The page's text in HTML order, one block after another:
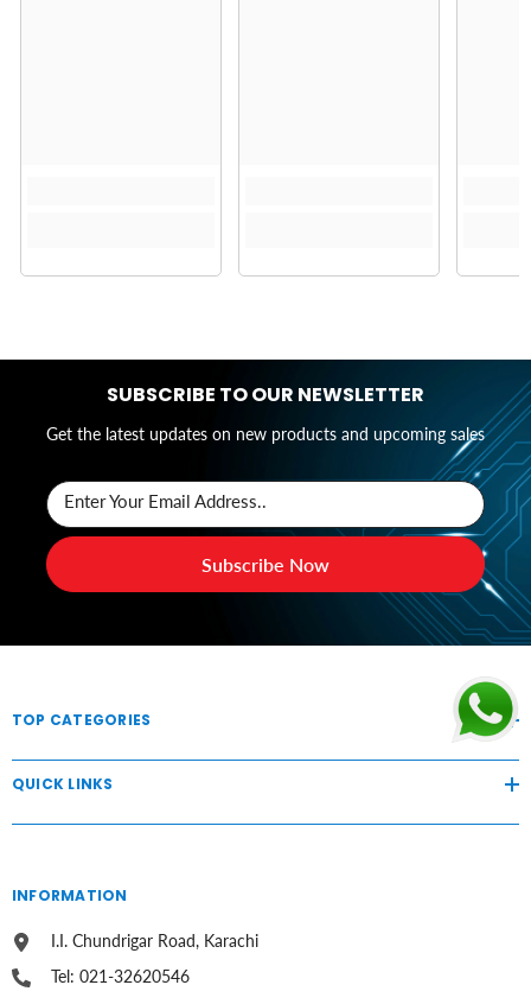
SUBSCRIBE TO OUR NEWSLETTER
Get the latest updates on new products and upcoming sales
Enter Your Email Address..
Subscribe Now
TOP CATEGORIES
QUICK LINKS
INFORMATION
I.I. Chundrigar Road, Karachi
Tel: 021-32620546